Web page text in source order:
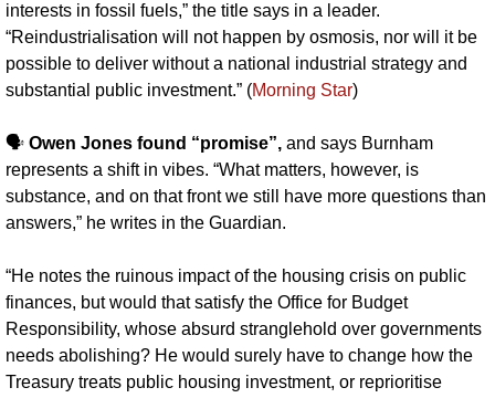
interests in fossil fuels,” the title says in a leader.
“Reindustrialisation will not happen by osmosis, nor will it be
possible to deliver without a national industrial strategy and
substantial public investment.” (Morning Star)
🗣️ Owen Jones found “promise”, and says Burnham
represents a shift in vibes. “What matters, however, is
substance, and on that front we still have more questions than
answers,” he writes in the Guardian.
“He notes the ruinous impact of the housing crisis on public
finances, but would that satisfy the Office for Budget
Responsibility, whose absurd stranglehold over governments
needs abolishing? He would surely have to change how the
Treasury treats public housing investment, or reprioritise